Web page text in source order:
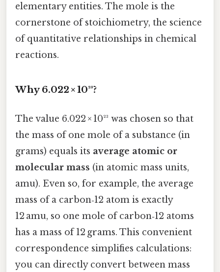
elementary entities. The mole is the
cornerstone of stoichiometry, the science
of quantitative relationships in chemical
reactions.
Why 6.022 × 10²³?
The value 6.022 × 10²³ was chosen so that
the mass of one mole of a substance (in
grams) equals its average atomic or
molecular mass (in atomic mass units,
amu). Even so, for example, the average
mass of a carbon‑12 atom is exactly
12 amu, so one mole of carbon‑12 atoms
has a mass of 12 grams. This convenient
correspondence simplifies calculations:
you can directly convert between mass